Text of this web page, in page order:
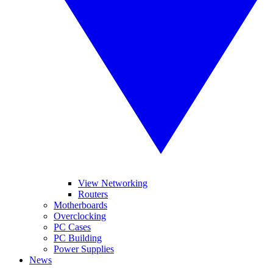
View Networking
Routers
Motherboards
Overclocking
PC Cases
PC Building
Power Supplies
News